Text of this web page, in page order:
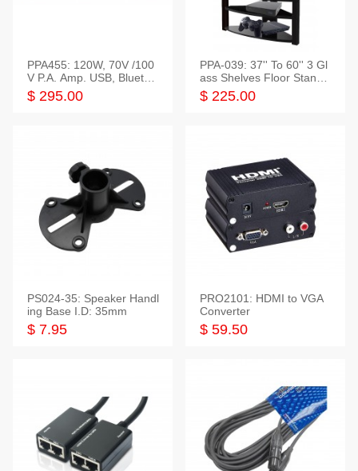
PPA455: 120W, 70V /100
V P.A. Amp. USB, Bluetoot
h, FM, SD
$ 295.00
PPA-039: 37'' To 60'' 3 Gl
ass Shelves Floor Stand f
or TVs
$ 225.00
PS024-35: Speaker Handl
ing Base I.D: 35mm
$ 7.95
PRO2101: HDMI to VGA
Converter
$ 59.50